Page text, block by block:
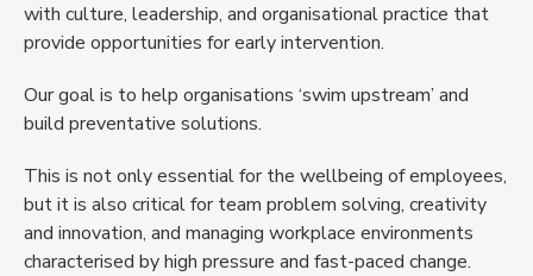
with culture, leadership, and organisational practice that
provide opportunities for early intervention.
Our goal is to help organisations ‘swim upstream’ and
build preventative solutions.
This is not only essential for the wellbeing of employees,
but it is also critical for team problem solving, creativity
and innovation, and managing workplace environments
characterised by high pressure and fast-paced change.